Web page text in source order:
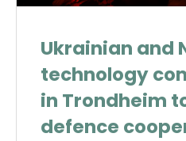
Ukrainian and
technology
in Trondheim
defence